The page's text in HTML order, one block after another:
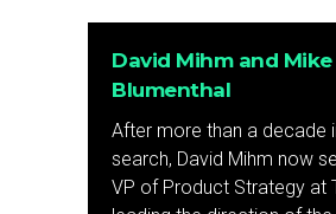
David Mihm and Mike
Blumenthal
After more than a decade
search, David Mihm now
VP of Product Strategy at